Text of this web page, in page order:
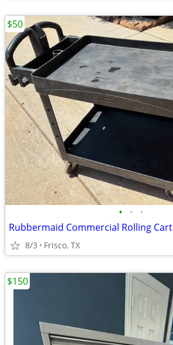
• • •
Rubbermaid Commercial Rolling Cart
8/3 Frisco, TX
$50
$150